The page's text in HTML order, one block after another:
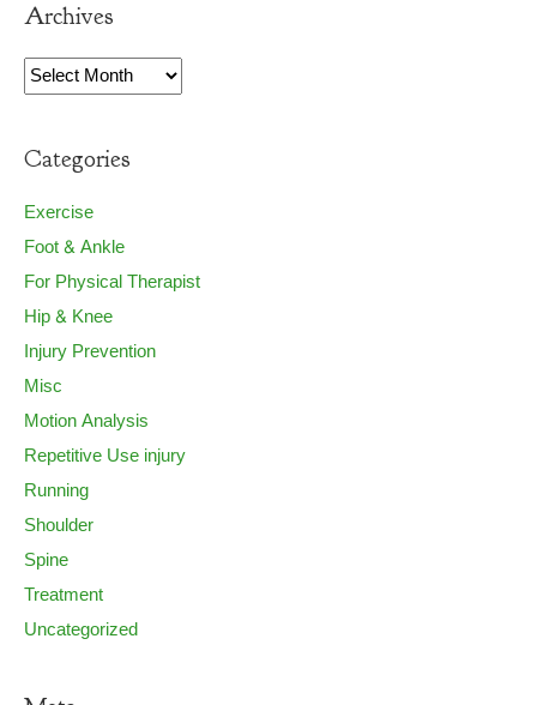
Archives
Archives
Categories
Exercise
Foot & Ankle
For Physical Therapist
Hip & Knee
Injury Prevention
Misc
Motion Analysis
Repetitive Use injury
Running
Shoulder
Spine
Treatment
Uncategorized